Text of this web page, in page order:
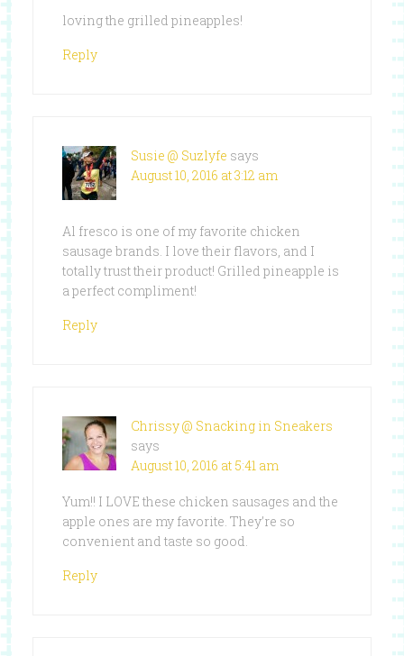
loving the grilled pineapples!
Reply
Susie @ Suzlyfe says
August 10, 2016 at 3:12 am
Al fresco is one of my favorite chicken
sausage brands. I love their flavors, and I
totally trust their product! Grilled pineapple is
a perfect compliment!
Reply
Chrissy @ Snacking in Sneakers
says
August 10, 2016 at 5:41 am
Yum!! I LOVE these chicken sausages and the
apple ones are my favorite. They’re so
convenient and taste so good.
Reply